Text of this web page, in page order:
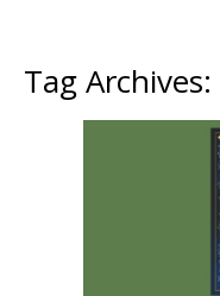
Tag Archives: